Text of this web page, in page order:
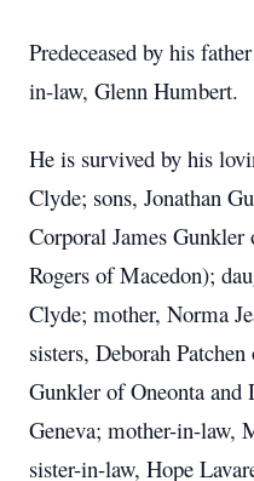
Predeceased by his
in-law, Glenn Humbert.
He is survived by his
Clyde; sons, Jonathan
Corporal James
Rogers of Macedon);
Clyde; mother, Norma
sisters, Deborah
Gunkler of Oneonta
Geneva; mother-in-law,
sister-in-law, Hope